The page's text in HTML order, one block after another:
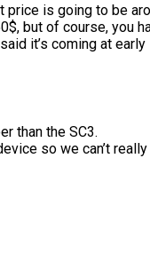
price is going to be
but of course, you
it’s coming at early
than the SC3.
so we can’t